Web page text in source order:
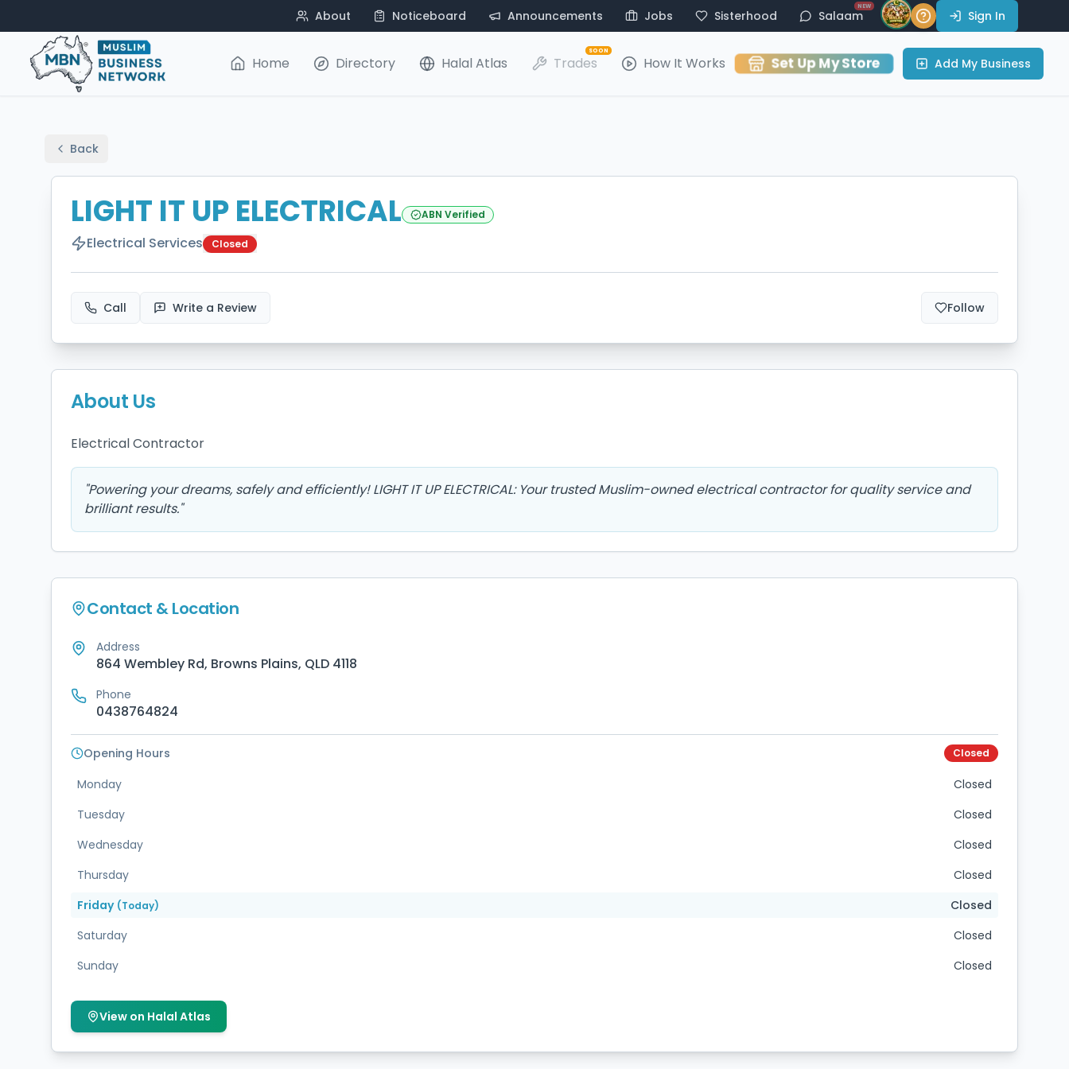
About Noticeboard Announcements Jobs Sisterhood Salaam
NEW
Sign In
Home Directory Halal Atlas Trades
SOON
How It Works Set Up My Store Add My Business
Back
LIGHT IT UP ELECTRICAL ABN Verified
Electrical Services Closed
Call Write a Review Follow
About Us
Electrical Contractor
"Powering your dreams, safely and efficiently! LIGHT IT UP ELECTRICAL: Your trusted Muslim-owned electrical contractor for quality service and
brilliant results."
Contact & Location
Address
864 Wembley Rd, Browns Plains, QLD 4118
Phone
0438764824
Opening Hours Closed
Monday
Closed
Tuesday
Closed
Wednesday
Closed
Thursday
Closed
Friday (Today)
Closed
Saturday
Closed
Sunday
Closed
View on Halal Atlas